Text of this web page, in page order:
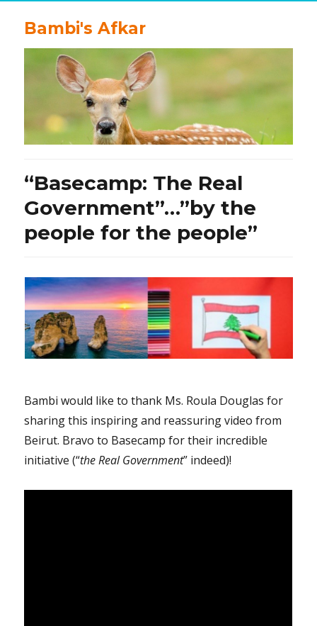
Bambi's Afkar
“Basecamp: The Real
Government”…”by the
people for the people”
Bambi would like to thank Ms. Roula Douglas for
sharing this inspiring and reassuring video from
Beirut. Bravo to Basecamp for their incredible
initiative (“the Real Government” indeed)!